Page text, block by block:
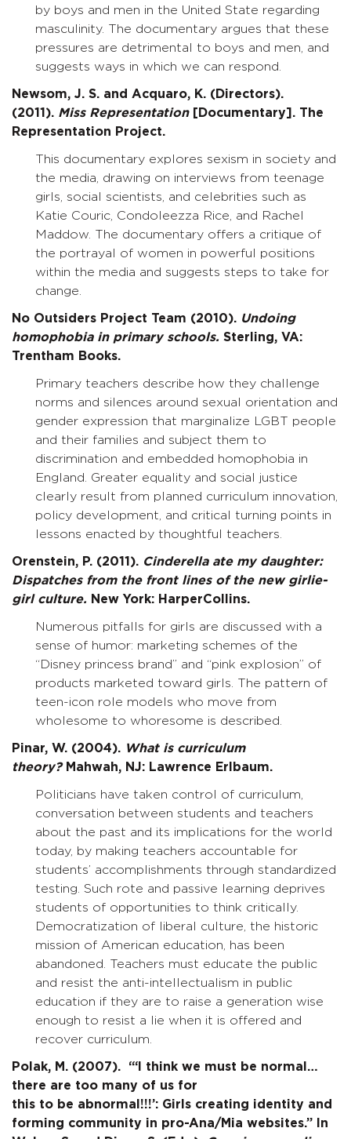
by boys and men in the United State regarding
masculinity. The documentary argues that these
pressures are detrimental to boys and men, and
suggests ways in which we can respond.
Newsom, J. S. and Acquaro, K. (Directors).
(2011). Miss Representation[Documentary]. The
Representation Project.
This documentary explores sexism in society and
the media, drawing on interviews from teenage
girls, social scientists, and celebrities such as
Katie Couric, Condoleezza Rice, and Rachel
Maddow. The documentary offers a critique of
the portrayal of women in powerful positions
within the media and suggests steps to take for
change.
No Outsiders Project Team (2010). Undoing
homophobia in primary schools. Sterling, VA:
Trentham Books.
Primary teachers describe how they challenge
norms and silences around sexual orientation and
gender expression that marginalize LGBT people
and their families and subject them to
discrimination and embedded homophobia in
England. Greater equality and social justice
clearly result from planned curriculum innovation,
policy development, and critical turning points in
lessons enacted by thoughtful teachers.
Orenstein, P. (2011). Cinderella ate my daughter:
Dispatches from the front lines of the new girlie-
girl culture. New York: HarperCollins.
Numerous pitfalls for girls are discussed with a
sense of humor: marketing schemes of the
“Disney princess brand” and “pink explosion” of
products marketed toward girls. The pattern of
teen-icon role models who move from
wholesome to whoresome is described.
Pinar, W. (2004). What is curriculum
theory?Mahwah, NJ: Lawrence Erlbaum.
Politicians have taken control of curriculum,
conversation between students and teachers
about the past and its implications for the world
today, by making teachers accountable for
students’ accomplishments through standardized
testing. Such rote and passive learning deprives
students of opportunities to think critically.
Democratization of liberal culture, the historic
mission of American education, has been
abandoned. Teachers must educate the public
and resist the anti-intellectualism in public
education if they are to raise a generation wise
enough to resist a lie when it is offered and
recover curriculum.
Polak, M. (2007). “‘I think we must be normal…
there are too many of us for
this to be abnormal!!!’: Girls creating identity and
forming community in pro-Ana/Mia websites.” In